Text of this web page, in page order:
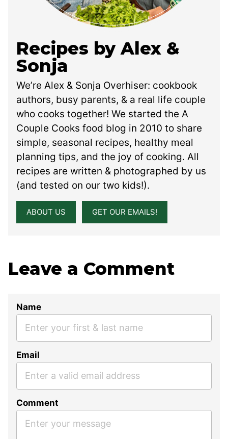
Recipes by Alex &
Sonja
We’re Alex & Sonja Overhiser: cookbook
authors, busy parents, & a real life couple
who cooks together! We started the A
Couple Cooks food blog in 2010 to share
simple, seasonal recipes, healthy meal
planning tips, and the joy of cooking. All
recipes are written & photographed by us
(and tested on our two kids!).
ABOUT US GET OUR EMAILS!
Leave a Comment
Name
Email
Comment